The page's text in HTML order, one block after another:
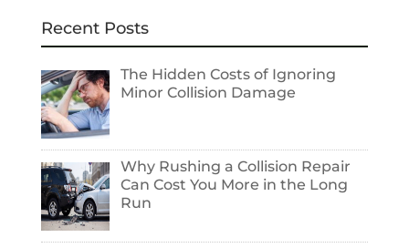
Recent Posts
The Hidden Costs of Ignoring
Minor Collision Damage
Why Rushing a Collision Repair
Can Cost You More in the Long
Run